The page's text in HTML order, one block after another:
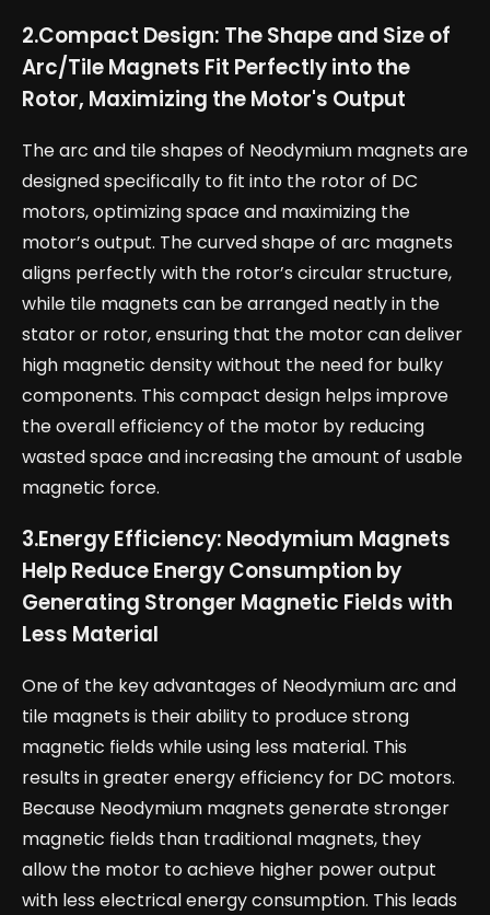
2.Compact Design: The Shape and Size of
Arc/Tile Magnets Fit Perfectly into the
Rotor, Maximizing the Motor's Output
The arc and tile shapes of Neodymium magnets are
designed specifically to fit into the rotor of DC
motors, optimizing space and maximizing the
motor’s output. The curved shape of arc magnets
aligns perfectly with the rotor’s circular structure,
while tile magnets can be arranged neatly in the
stator or rotor, ensuring that the motor can deliver
high magnetic density without the need for bulky
components. This compact design helps improve
the overall efficiency of the motor by reducing
wasted space and increasing the amount of usable
magnetic force.
3.Energy Efficiency: Neodymium Magnets
Help Reduce Energy Consumption by
Generating Stronger Magnetic Fields with
Less Material
One of the key advantages of Neodymium arc and
tile magnets is their ability to produce strong
magnetic fields while using less material. This
results in greater energy efficiency for DC motors.
Because Neodymium magnets generate stronger
magnetic fields than traditional magnets, they
allow the motor to achieve higher power output
with less electrical energy consumption. This leads